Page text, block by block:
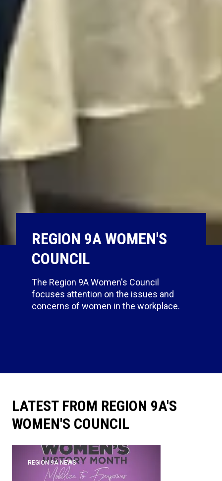
REGION 9A WOMEN'S
COUNCIL
The Region 9A Women's Council
focuses attention on the issues and
concerns of women in the workplace.
LATEST FROM REGION 9A'S
WOMEN'S COUNCIL
REGION 9A NEWS